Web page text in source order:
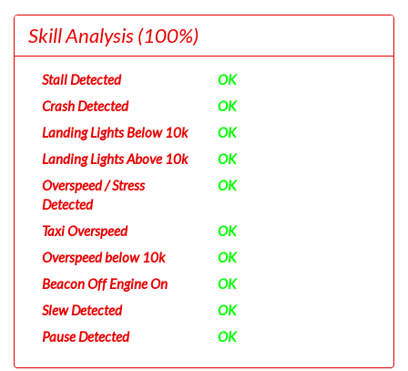
Skill Analysis(100%)
Stall Detected
OK
Crash Detected
OK
Landing Lights Below 10k
OK
Landing Lights Above 10k
OK
Overspeed / Stress
Detected
OK
Taxi Overspeed
OK
Overspeed below 10k
OK
Beacon Off Engine On
OK
Slew Detected
OK
Pause Detected
OK